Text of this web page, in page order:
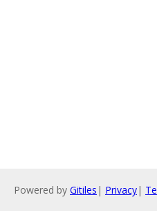
Powered by Gitiles | Privacy|